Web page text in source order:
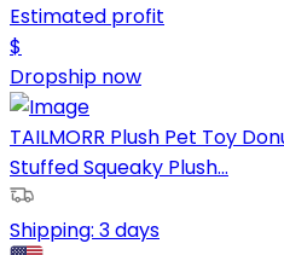
Estimated profit
$
Dropship now
TAILMORR Plush Pet Toy
Stuffed Squeaky Plush...
Shipping: 3 days